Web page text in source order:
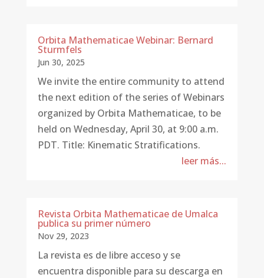
Orbita Mathematicae Webinar: Bernard
Sturmfels
Jun 30, 2025
We invite the entire community to attend
the next edition of the series of Webinars
organized by Orbita Mathematicae, to be
held on Wednesday, April 30, at 9:00 a.m.
PDT. Title: Kinematic Stratifications.
leer más...
Revista Orbita Mathematicae de Umalca
publica su primer número
Nov 29, 2023
La revista es de libre acceso y se
encuentra disponible para su descarga en